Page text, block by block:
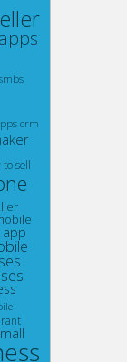
apps
crm
to sell